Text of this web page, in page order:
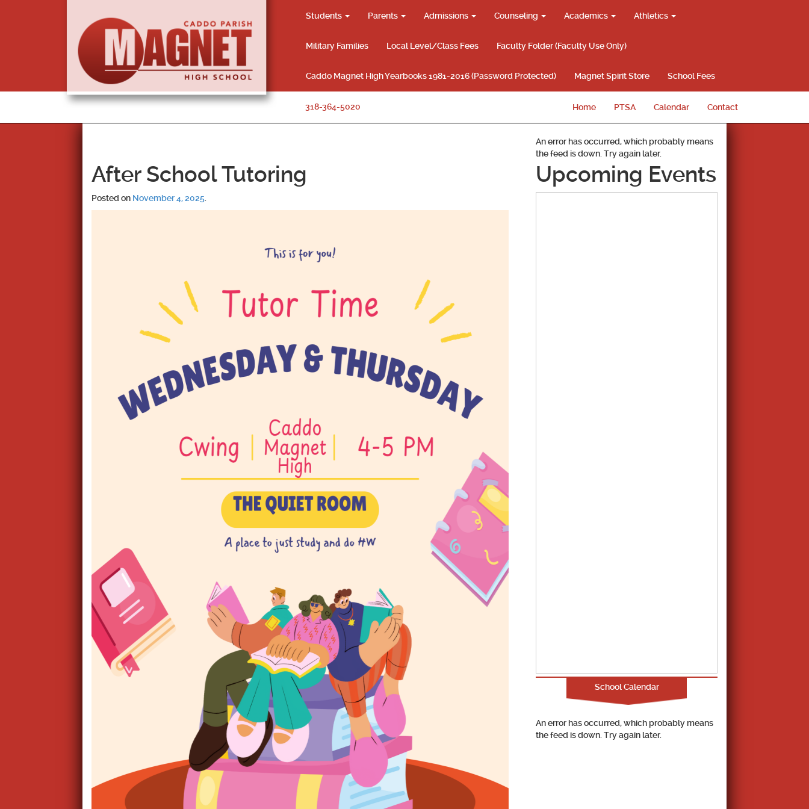
Students Parents Admissions Counseling Academics Athletics
Military Families Local Level/Class Fees Faculty Folder (Faculty Use Only)
Caddo Magnet High Yearbooks 1981-2016 (Password Protected) Magnet Spirit Store School Fees
318-364-5020 Home PTSA Calendar Contact
After School Tutoring
Posted on November 4, 2025
An error has occurred, which probably means
the feed is down. Try again later.
Upcoming Events
School Calendar
An error has occurred, which probably means
the feed is down. Try again later.